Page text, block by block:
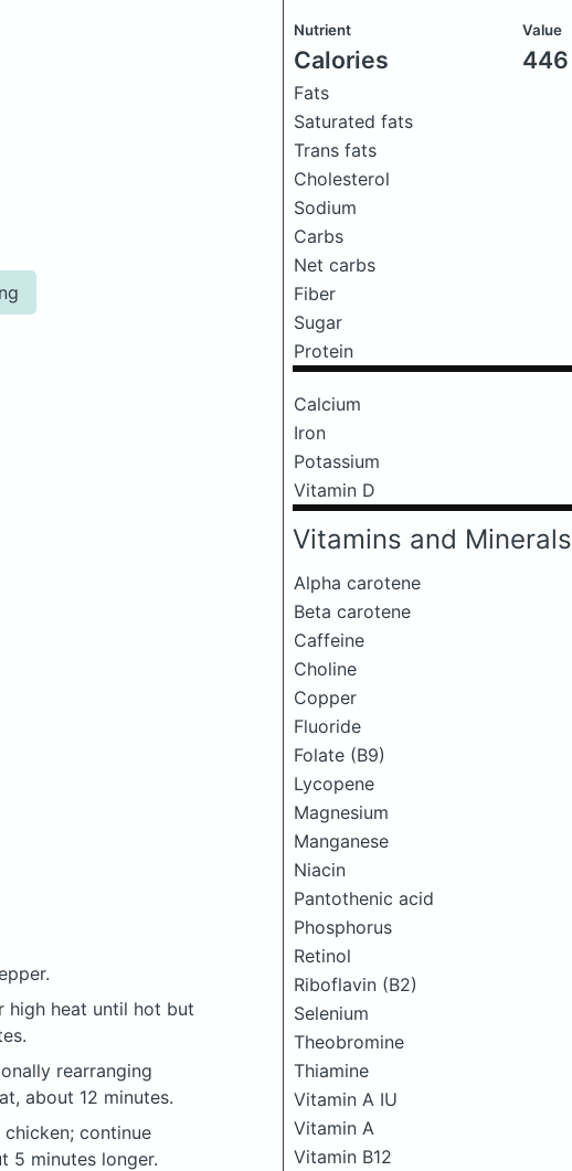
high heat until hot but
rearranging
about 12 minutes.
continue
5 minutes longer.
Nutrient Value
Calories 446
Fats
Saturated fats
Trans fats
Cholesterol
Sodium
Carbs
Net carbs
Fiber
Sugar
Protein
Calcium
Iron
Potassium
Vitamin D
Vitamins and Minerals
Alpha carotene
Beta carotene
Caffeine
Choline
Copper
Fluoride
Folate (B9)
Lycopene
Magnesium
Manganese
Niacin
Pantothenic acid
Phosphorus
Retinol
Riboflavin (B2)
Selenium
Theobromine
Thiamine
Vitamin A IU
Vitamin A
Vitamin B12